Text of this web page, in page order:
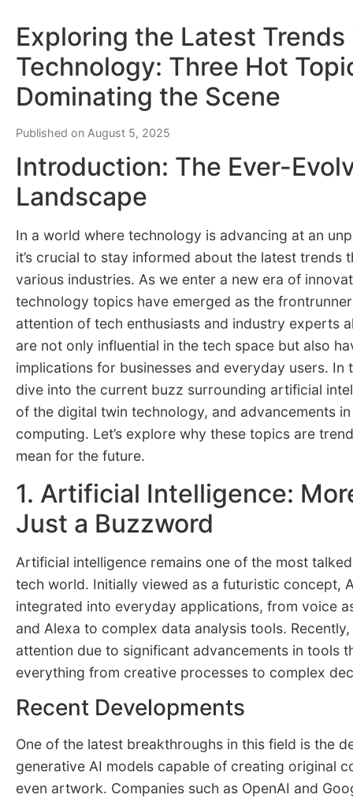
Exploring the Latest Trends
Technology: Three Hot
Dominating the Scene
Published on August 5, 2025
Introduction: The Ever-
Landscape
In a world where technology is advancing at an
it’s crucial to stay informed about the latest trends
various industries. As we enter a new era of
technology topics have emerged as the
attention of tech enthusiasts and industry experts
are not only influential in the tech space but also
implications for businesses and everyday users. In
dive into the current buzz surrounding artificial
of the digital twin technology, and advancements
computing. Let’s explore why these topics are
mean for the future.
1. Artificial Intelligence:
Just a Buzzword
Artificial intelligence remains one of the most
tech world. Initially viewed as a futuristic concept,
integrated into everyday applications, from voice
and Alexa to complex data analysis tools.
attention due to significant advancements in tools
everything from creative processes to complex
Recent Developments
One of the latest breakthroughs in this field is the
generative AI models capable of creating original
even artwork. Companies such as OpenAI and